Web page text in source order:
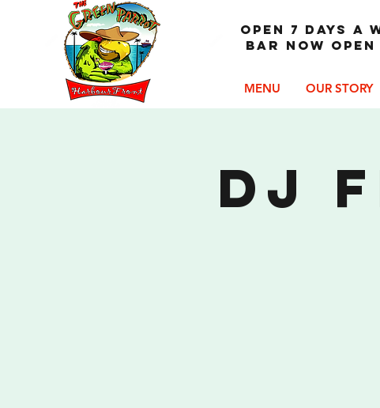
MENU OUR STORY
OPEN 7 DAYS
Bar now
DJ